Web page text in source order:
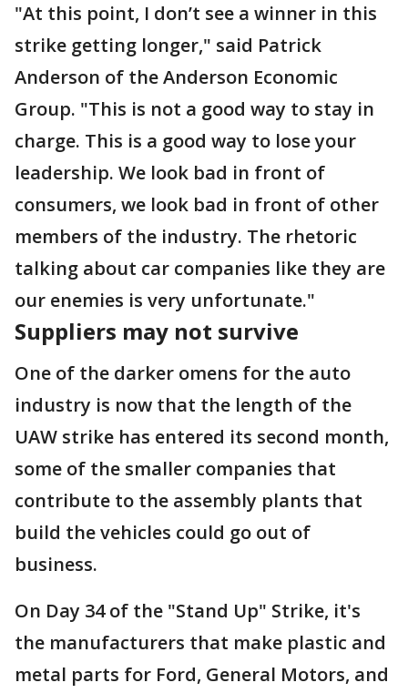
"At this point, I don’t see a winner in this
strike getting longer," said Patrick
Anderson of the Anderson Economic
Group. "This is not a good way to stay in
charge. This is a good way to lose your
leadership. We look bad in front of
consumers, we look bad in front of other
members of the industry. The rhetoric
talking about car companies like they are
our enemies is very unfortunate."
Suppliers may not survive
One of the darker omens for the auto
industry is now that the length of the
UAW strike has entered its second month,
some of the smaller companies that
contribute to the assembly plants that
build the vehicles could go out of
business.
On Day 34 of the "Stand Up" Strike, it's
the manufacturers that make plastic and
metal parts for Ford, General Motors, and